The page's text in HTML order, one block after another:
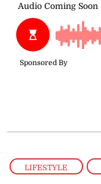
LIFESTYLE ,